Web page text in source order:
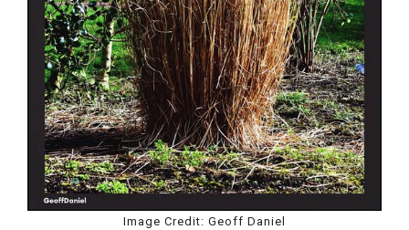
Image Credit: Geoff Daniel